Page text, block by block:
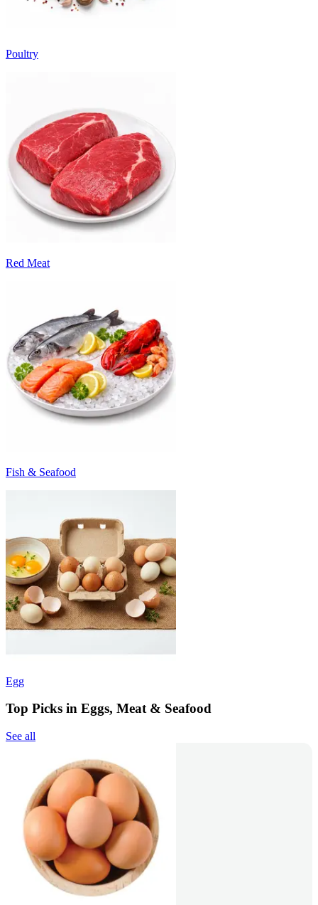
Poultry
Red Meat
Fish & Seafood
Egg
Top Picks in Eggs, Meat & Seafood
See all